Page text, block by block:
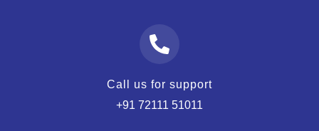
Call us for support
+91 72111 51011